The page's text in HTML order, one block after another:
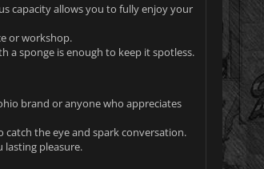
capacity allows you to fully enjoy your
or workshop.
a sponge is enough to keep it spotless.
brand or anyone who appreciates
the eye and spark conversation.
lasting pleasure.